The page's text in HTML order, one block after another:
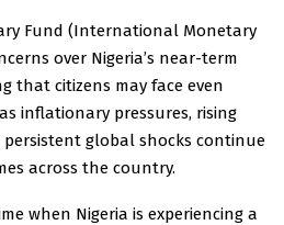
Fund (International Monetary
over Nigeria’s near-term
that citizens may face even
inflationary pressures, rising
global shocks continue
across the country.
when Nigeria is experiencing a